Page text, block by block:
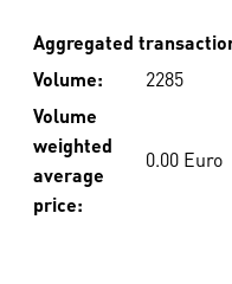
Aggregated
Volume:
2285
Volume
weighted
average
price:
0.00 Euro